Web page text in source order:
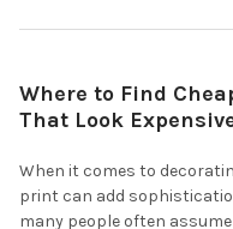
Where to Find
That Look
When it comes to
print can add
many people often